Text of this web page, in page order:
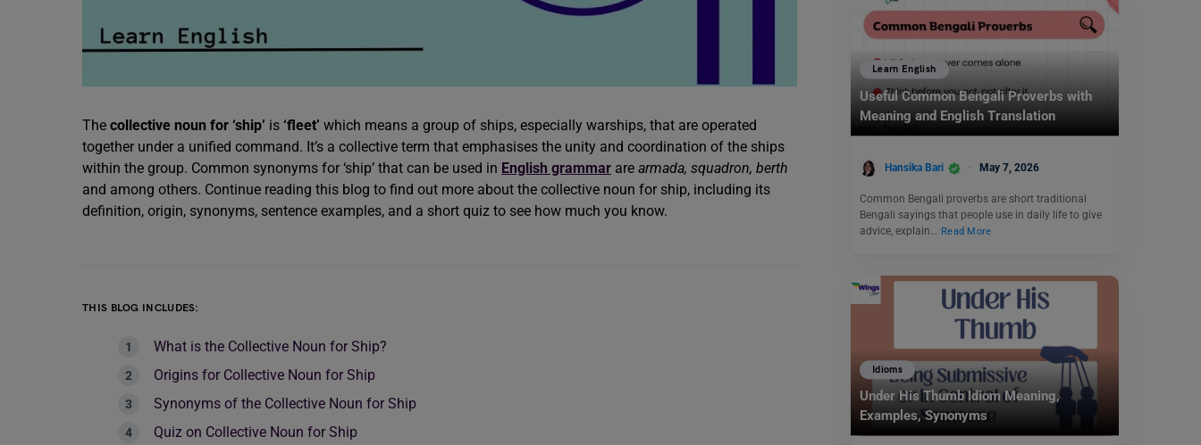
The collective noun for ‘ship’ is ‘fleet’ which means a group of ships, especially warships, that are operated
together under a unified command. It’s a collective term that emphasises the unity and coordination of the ships
within the group. Common synonyms for ‘ship’ that can be used in English grammar are armada, squadron, berth
and among others. Continue reading this blog to find out more about the collective noun for ship, including its
definition, origin, synonyms, sentence examples, and a short quiz to see how much you know.
THIS BLOG INCLUDES:
What is the Collective Noun for Ship?
Origins for Collective Noun for Ship
Synonyms of the Collective Noun for Ship
Quiz on Collective Noun for Ship
Learn English
Useful Common Bengali Proverbs with
Meaning and English Translation
Hansika Bari May 7, 2026
Common Bengali proverbs are short traditional
Bengali sayings that people use in daily life to give
advice, explain… Read More
Idioms
Under His Thumb Idiom Meaning,
Examples, Synonyms